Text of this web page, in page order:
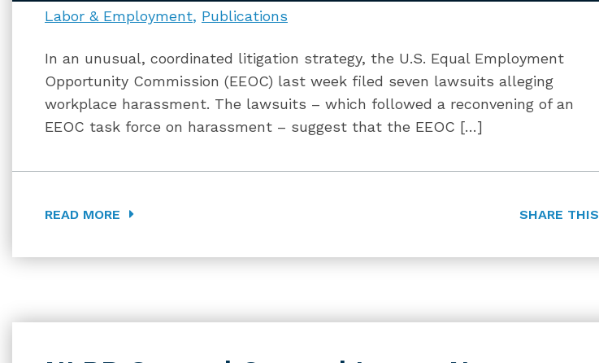
Labor & Employment Publications
In an unusual, coordinated litigation strategy, the U.S. Equal Employment
Opportunity Commission (EEOC) last week filed seven lawsuits alleging
workplace harassment. The lawsuits – which followed a reconvening of an
EEOC task force on harassment – suggest that the EEOC […]
READ MORE SHARE THIS